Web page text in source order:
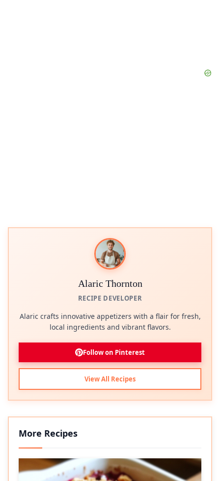
Alaric Thornton
RECIPE DEVELOPER
Alaric crafts innovative appetizers with a flair for fresh,
local ingredients and vibrant flavors.
Follow on Pinterest
View All Recipes
More Recipes